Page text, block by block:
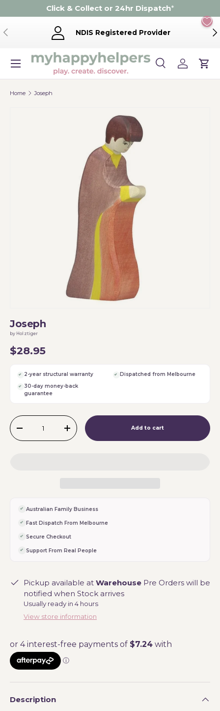
Skip to content
Click & Collect or 24hr Dispatch*
Previous NDIS Registered Provider
Search
Product type
SearchLog inCart
Menu
Home Joseph
Joseph
by Holztiger
$28.95
2-year structural warranty
Dispatched from Melbourne
30-day money-back
guarantee
Qty
-
+ Add to cart
Australian Family Business
Fast Dispatch From Melbourne
Secure Checkout
Support From Real People
Pickup available at Warehouse Pre Orders will be
notified when Stock arrives
Usually ready in 4 hours
View store information
Description